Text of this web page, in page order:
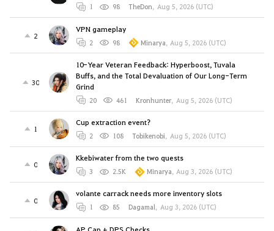
1 98 TheDon, Aug 5, 2026 (UTC)
2
VPN gameplay
2 98 Minarya, Aug 5, 2026 (UTC)
30
10-Year Veteran Feedback: Hyperboost, Tuvala
Buffs, and the Total Devaluation of Our Long-Term
Grind
20 461 Kronhunter, Aug 5, 2026 (UTC)
1
Cup extraction event?
2 108 Tobikenobi, Aug 5, 2026 (UTC)
0
Kkebiwater from the two quests
3 2.5K Minarya, Aug 3, 2026 (UTC)
0
volante carrack needs more inventory slots
1 85 Dagamal, Aug 3, 2026 (UTC)
AP Cap + DPS Checks